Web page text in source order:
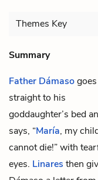
Themes Key
Summary
Father Dámasogoes
straight to his
goddaughter’s bed
says, “María, my
cannot die!” with
eyes. Linares then